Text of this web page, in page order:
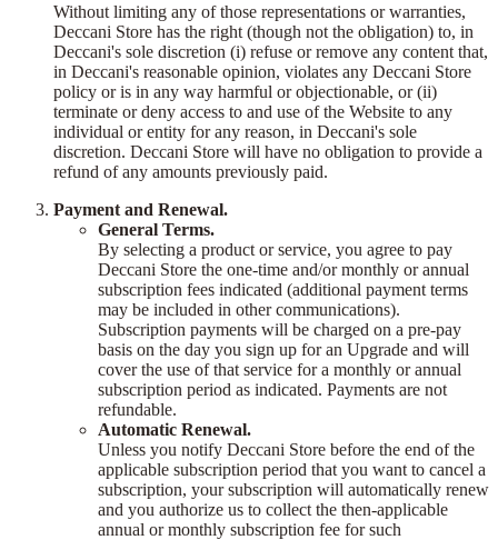
Without limiting any of those representations or warranties,
Deccani Store has the right (though not the obligation) to, in
Deccani's sole discretion (i) refuse or remove any content that,
in Deccani's reasonable opinion, violates any Deccani Store
policy or is in any way harmful or objectionable, or (ii)
terminate or deny access to and use of the Website to any
individual or entity for any reason, in Deccani's sole
discretion. Deccani Store will have no obligation to provide a
refund of any amounts previously paid.
Payment and Renewal.
General Terms.
By selecting a product or service, you agree to pay
Deccani Store the one-time and/or monthly or annual
subscription fees indicated (additional payment terms
may be included in other communications).
Subscription payments will be charged on a pre-pay
basis on the day you sign up for an Upgrade and will
cover the use of that service for a monthly or annual
subscription period as indicated. Payments are not
refundable.
Automatic Renewal.
Unless you notify Deccani Store before the end of the
applicable subscription period that you want to cancel a
subscription, your subscription will automatically renew
and you authorize us to collect the then-applicable
annual or monthly subscription fee for such